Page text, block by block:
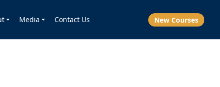
Media Contact Us New Courses